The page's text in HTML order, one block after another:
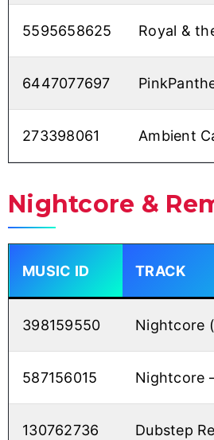
5595658625 Royal &
6447077697
273398061 Ambient
Nightcore &
MUSIC ID TRACK
398159550 Nightcore
587156015 Nightcore
130762736 Dubstep